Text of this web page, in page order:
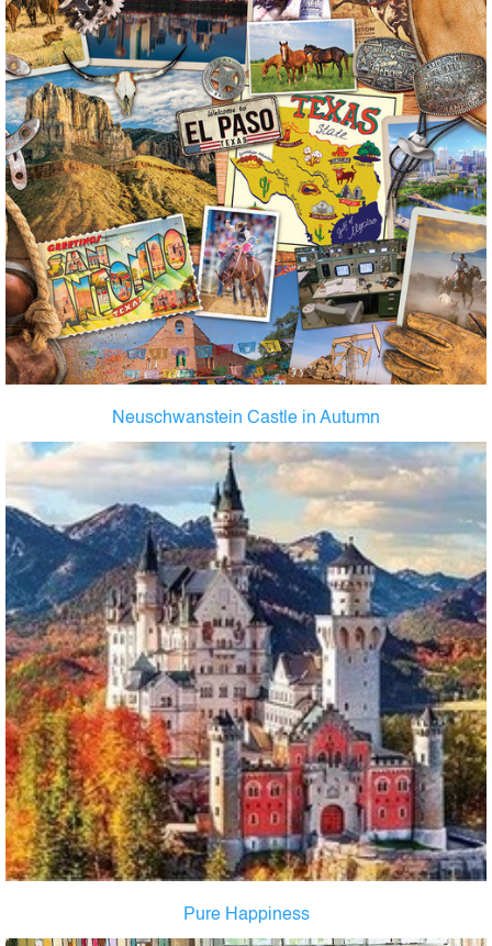
Neuschwanstein Castle in Autumn
Pure Happiness